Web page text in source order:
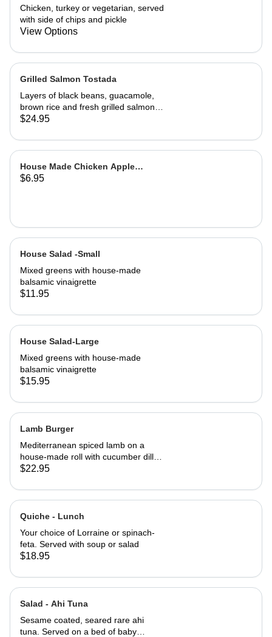
Chicken, turkey or vegetarian, served
with side of chips and pickle
View Options
Grilled Salmon Tostada
Layers of black beans, guacamole,
brown rice and fresh grilled salmon
with a cilantro sour cream sauce and
$24.95
House Made Chicken Apple
Sausage
$6.95
House Salad -Small
Mixed greens with house-made
balsamic vinaigrette
$11.95
House Salad-Large
Mixed greens with house-made
balsamic vinaigrette
$15.95
Lamb Burger
Mediterranean spiced lamb on a
house-made roll with cucumber dill
salsa. Served with French fries
$22.95
Quiche - Lunch
Your choice of Lorraine or spinach-
feta. Served with soup or salad
$18.95
Salad - Ahi Tuna
Sesame coated, seared rare ahi
tuna. Served on a bed of baby